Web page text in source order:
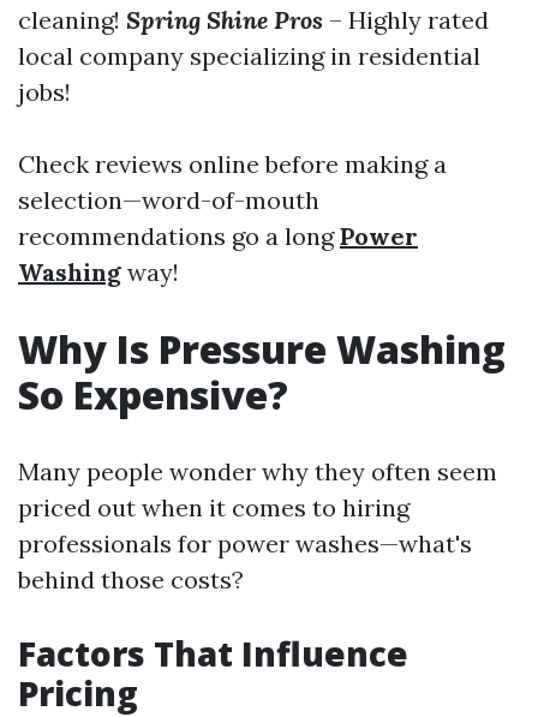
cleaning! Spring Shine Pros – Highly rated
local company specializing in residential
jobs!
Check reviews online before making a
selection—word-of-mouth
recommendations go a longPower
Washing way!
Why Is Pressure Washing
So Expensive?
Many people wonder why they often seem
priced out when it comes to hiring
professionals for power washes—what's
behind those costs?
Factors That Influence
Pricing